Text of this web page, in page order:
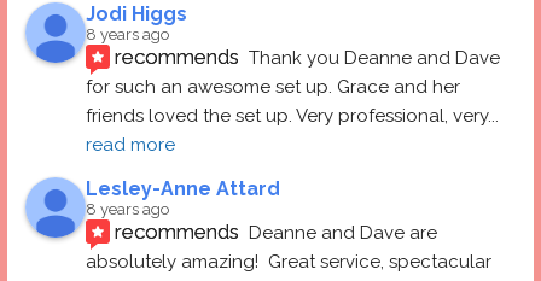
Jodi Higgs
8 years ago
recommends Thank you Deanne and Dave
for such an awesome set up. Grace and her
friends loved the set up. Very professional, very
read more
Lesley-Anne Attard
8 years ago
recommends Deanne and Dave are
absolutely amazing!  Great service, spectacular